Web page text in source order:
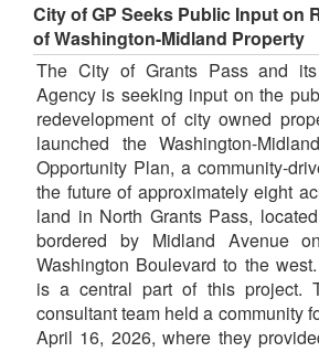
City of GP Seeks Public Input on
of Washington-Midland Property
The City of Grants Pass and
Agency is seeking input on the
redevelopment of city owned
launched the Washington-
Opportunity Plan, a community-
the future of approximately eight
land in North Grants Pass,
bordered by Midland Avenue
Washington Boulevard to the
is a central part of this project.
consultant team held a community
April 16, 2026, where they